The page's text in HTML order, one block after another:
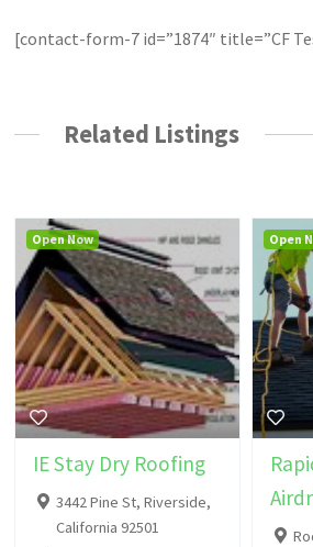
[contact-form-7 id=”1874″ title=”CF
Related Listings
IE Stay Dry Roofing
3442 Pine St, Riverside,
California 92501
Open Now Open